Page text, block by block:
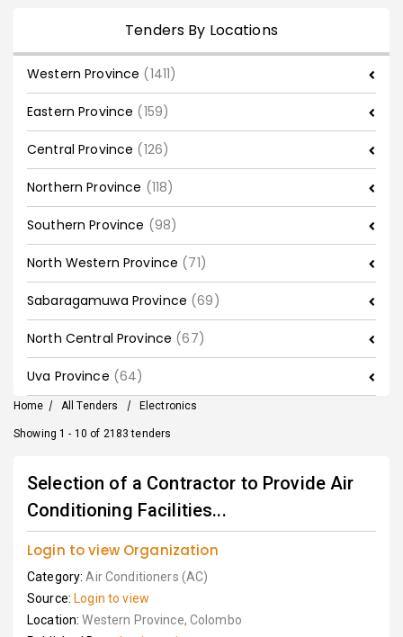
Tenders By Locations
Western Province (1411)
Eastern Province (159)
Central Province (126)
Northern Province (118)
Southern Province (98)
North Western Province (71)
Sabaragamuwa Province (69)
North Central Province (67)
Uva Province (64)
Home / All Tenders / Electronics
Showing 1 - 10 of 2183 tenders
Selection of a Contractor to Provide Air
Conditioning Facilities...
Login to view Organization
Category:Air Conditioners (AC)
Source: Login to view
Location:Western Province, Colombo